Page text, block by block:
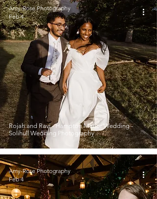
Rojah and Ravi - Hampton Manor Wedding -
Solihull Wedding Photography
Amy-Rose Photography
Feb 4
Amy-Rose Photography
Feb 4